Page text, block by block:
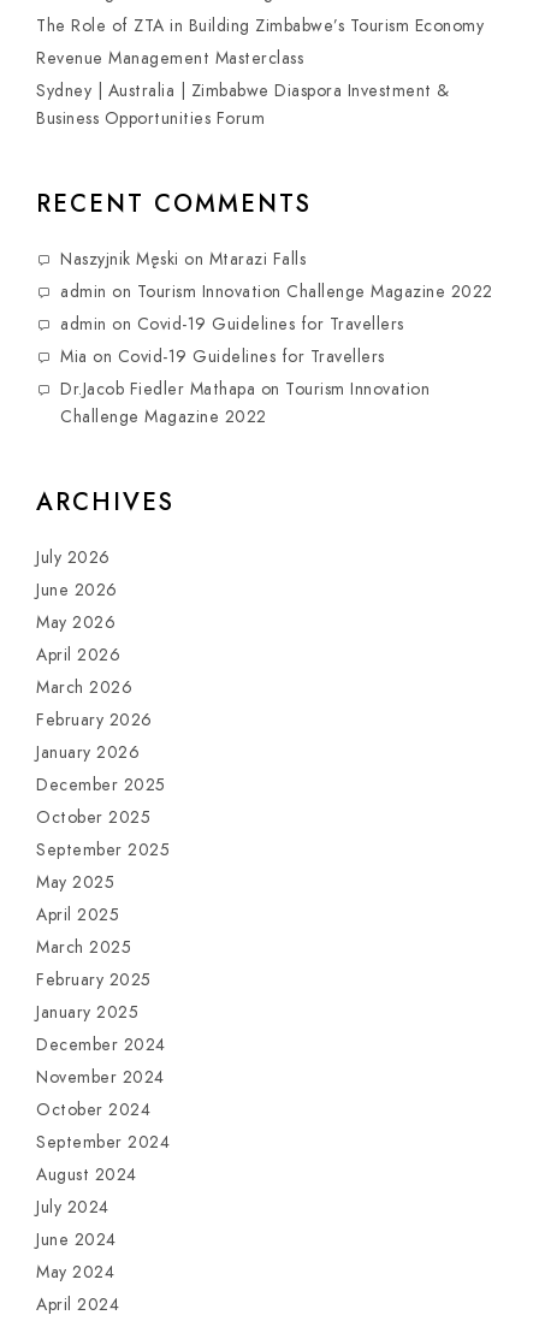
The Role of ZTA in Building Zimbabwe’s Tourism Economy
Revenue Management Masterclass
Sydney | Australia | Zimbabwe Diaspora Investment &
Business Opportunities Forum
RECENT COMMENTS
Naszyjnik Męski on Mtarazi Falls
admin on Tourism Innovation Challenge Magazine 2022
admin on Covid-19 Guidelines for Travellers
Mia on Covid-19 Guidelines for Travellers
Dr.Jacob Fiedler Mathapa on Tourism Innovation
Challenge Magazine 2022
ARCHIVES
July 2026
June 2026
May 2026
April 2026
March 2026
February 2026
January 2026
December 2025
October 2025
September 2025
May 2025
April 2025
March 2025
February 2025
January 2025
December 2024
November 2024
October 2024
September 2024
August 2024
July 2024
June 2024
May 2024
April 2024